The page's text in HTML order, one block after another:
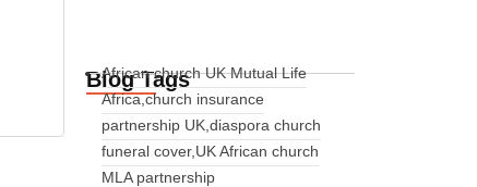
Blog Tags
African church UK Mutual Life
Africa,church insurance
partnership UK,diaspora church
funeral cover,UK African church
MLA partnership